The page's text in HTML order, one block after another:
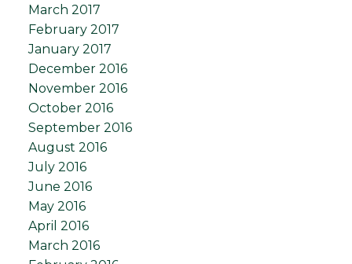
March 2017
February 2017
January 2017
December 2016
November 2016
October 2016
September 2016
August 2016
July 2016
June 2016
May 2016
April 2016
March 2016